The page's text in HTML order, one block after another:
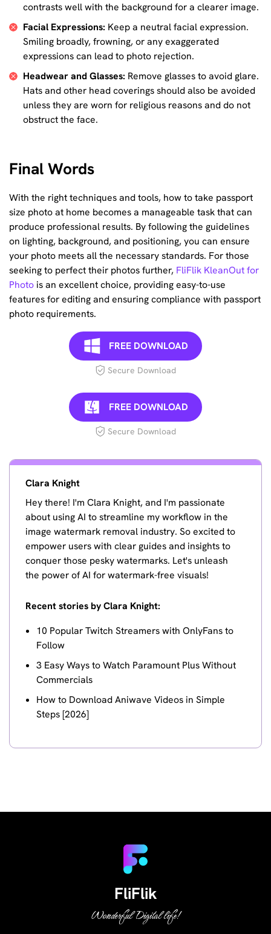
contrasts well with the background for a clearer image.
Facial Expressions: Keep a neutral facial expression.
Smiling broadly, frowning, or any exaggerated
expressions can lead to photo rejection.
Headwear and Glasses: Remove glasses to avoid glare.
Hats and other head coverings should also be avoided
unless they are worn for religious reasons and do not
obstruct the face.
Final Words
With the right techniques and tools, how to take passport
size photo at home becomes a manageable task that can
produce professional results. By following the guidelines
on lighting, background, and positioning, you can ensure
your photo meets all the necessary standards. For those
seeking to perfect their photos further, FliFlik KleanOut for
Photo is an excellent choice, providing easy-to-use
features for editing and ensuring compliance with passport
photo requirements.
FREE DOWNLOAD
Secure Download
FREE DOWNLOAD
Secure Download
Clara Knight
Hey there! I'm Clara Knight, and I'm passionate
about using AI to streamline my workflow in the
image watermark removal industry. So excited to
empower users with clear guides and insights to
conquer those pesky watermarks. Let's unleash
the power of AI for watermark-free visuals!
Recent stories by Clara Knight:
10 Popular Twitch Streamers with OnlyFans to
Follow
3 Easy Ways to Watch Paramount Plus Without
Commercials
How to Download Aniwave Videos in Simple
Steps [2026]
FliFlik
Wonderful Digital life!